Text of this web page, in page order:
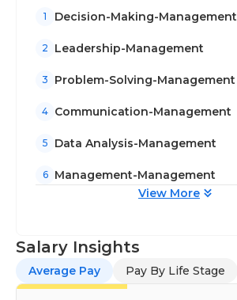
1 Decision-Making-Management
2 Leadership-Management
3 Problem-Solving-Management
4 Communication-Management
5 Data Analysis-Management
6
Management-Management
View More
Salary Insights
Average Pay Pay By Life Stage